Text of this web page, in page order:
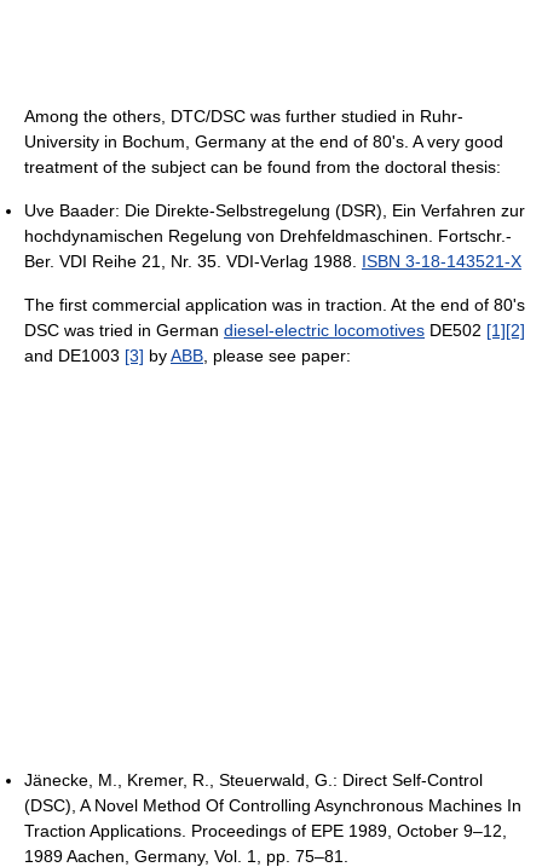
Among the others, DTC/DSC was further studied in Ruhr-
University in Bochum, Germany at the end of 80's. A very good
treatment of the subject can be found from the doctoral thesis:
Uve Baader: Die Direkte-Selbstregelung (DSR), Ein Verfahren zur
hochdynamischen Regelung von Drehfeldmaschinen. Fortschr.-
Ber. VDI Reihe 21, Nr. 35. VDI-Verlag 1988. ISBN 3-18-143521-X
The first commercial application was in traction. At the end of 80's
DSC was tried in German diesel-electric locomotives DE502 [1][2]
and DE1003 [3] byABB , please see paper:
Jänecke, M., Kremer, R., Steuerwald, G.: Direct Self-Control
(DSC), A Novel Method Of Controlling Asynchronous Machines In
Traction Applications. Proceedings of EPE 1989, October 9–12,
1989 Aachen, Germany, Vol. 1, pp. 75–81.